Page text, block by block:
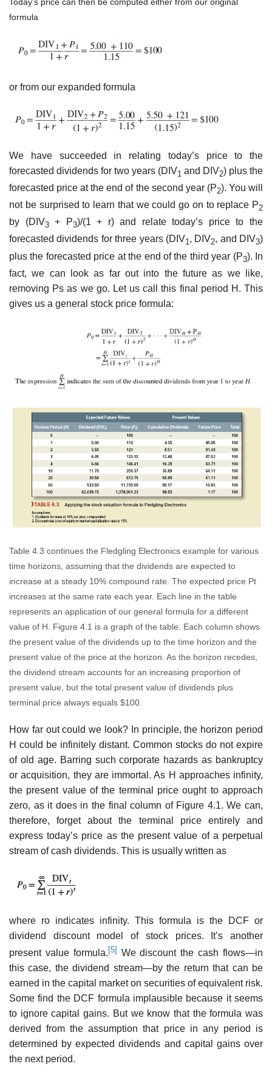
formula
or from our expanded formula
We have succeeded in relating today’s price to the
forecasted dividends for two years (DIV1 and DIV2) plus the
forecasted price at the end of the second year (P2). You will
not be surprised to learn that we could go on to replace P2
by (DIV3+ P3)/(1 + r) and relate today’s price to the
forecasted dividends for three years (DIV1, DIV2, and DIV3)
plus the forecasted price at the end of the third year (P3). In
fact, we can look as far out into the future as we like,
removing Ps as we go. Let us call this final period H. This
gives us a general stock price formula:
Table 4.3 continues the Fledgling Electronics example for various
time horizons, assuming that the dividends are expected to
increase at a steady 10% compound rate. The expected price Pt
increases at the same rate each year. Each line in the table
represents an application of our general formula for a different
value of H. Figure 4.1 is a graph of the table. Each column shows
the present value of the dividends up to the time horizon and the
present value of the price at the horizon. As the horizon recedes,
the dividend stream accounts for an increasing proportion of
present value, but the total present value of dividends plus
terminal price always equals $100.
How far out could we look? In principle, the horizon period
H could be infinitely distant. Common stocks do not expire
of old age. Barring such corporate hazards as bankruptcy
or acquisition, they are immortal. As H approaches infinity,
the present value of the terminal price ought to approach
zero, as it does in the final column of Figure 4.1. We can,
therefore, forget about the terminal price entirely and
express today’s price as the present value of a perpetual
stream of cash dividends. This is usually written as
where ro indicates infinity. This formula is the DCF or
dividend discount model of stock prices. It’s another
present value formula. [5] We discount the cash flows—in
this case, the dividend stream—by the return that can be
earned in the capital market on securities of equivalent risk.
Some find the DCF formula implausible because it seems
to ignore capital gains. But we know that the formula was
derived from the assumption that price in any period is
determined by expected dividends and capital gains over
the next period.